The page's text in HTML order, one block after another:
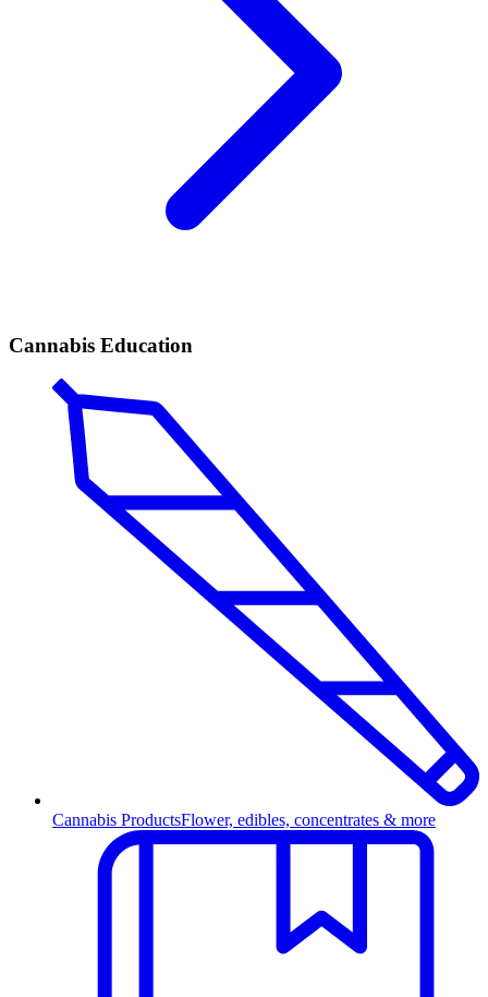
Cannabis Education
Cannabis ProductsFlower, edibles, concentrates & more